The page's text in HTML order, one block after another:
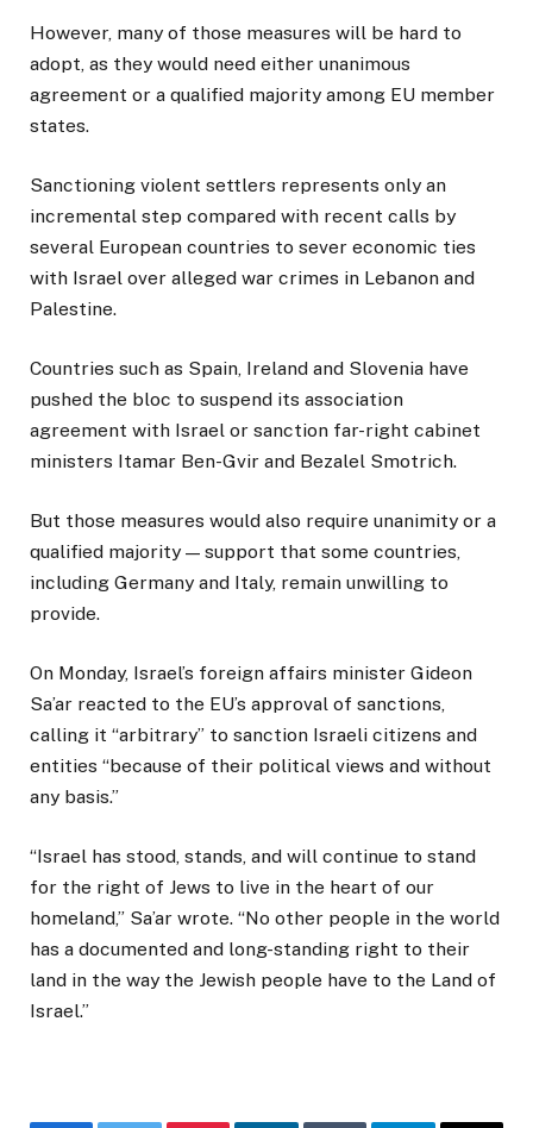
However, many of those measures will be hard to
adopt, as they would need either unanimous
agreement or a qualified majority among EU member
states.
Sanctioning violent settlers represents only an
incremental step compared with recent calls by
several European countries to sever economic ties
with Israel over alleged war crimes in Lebanon and
Palestine.
Countries such as Spain, Ireland and Slovenia have
pushed the bloc to suspend its association
agreement with Israel or sanction far-right cabinet
ministers Itamar Ben-Gvir and Bezalel Smotrich.
But those measures would also require unanimity or a
qualified majority — support that some countries,
including Germany and Italy, remain unwilling to
provide.
On Monday, Israel’s foreign affairs minister Gideon
Sa’ar reacted to the EU’s approval of sanctions,
calling it “arbitrary” to sanction Israeli citizens and
entities “because of their political views and without
any basis.”
“Israel has stood, stands, and will continue to stand
for the right of Jews to live in the heart of our
homeland,” Sa’ar wrote. “No other people in the world
has a documented and long-standing right to their
land in the way the Jewish people have to the Land of
Israel.”